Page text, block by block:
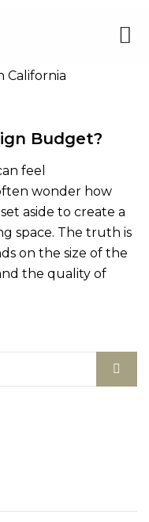
Budget?
feel
wonder how
aside to create a
space. The truth is
on the size of the
the quality of